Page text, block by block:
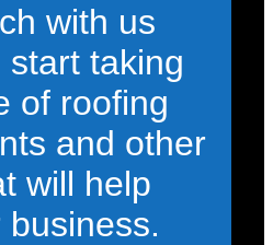
with us
taking
of roofing
and other
will help